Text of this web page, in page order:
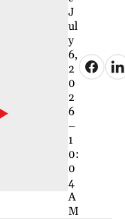
J
ul
y
6,
2
0
2
6
–
1
0:
0
4
A
M